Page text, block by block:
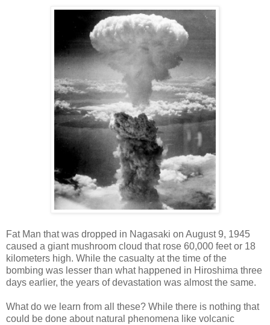
Fat Man that was dropped in Nagasaki on August 9, 1945
caused a giant mushroom cloud that rose 60,000 feet or 18
kilometers high. While the casualty at the time of the
bombing was lesser than what happened in Hiroshima three
days earlier, the years of devastation was almost the same.
What do we learn from all these? While there is nothing that
could be done about natural phenomena like volcanic